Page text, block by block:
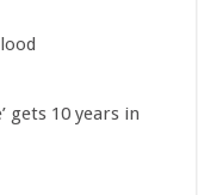
gets 10 years in